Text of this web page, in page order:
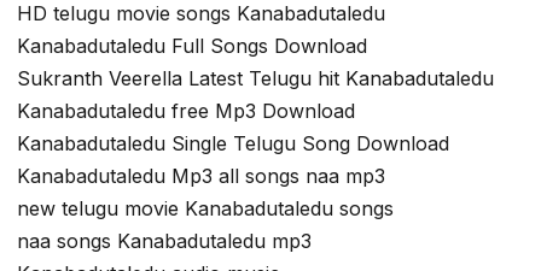
HD telugu movie songs Kanabadutaledu
Kanabadutaledu Full Songs Download
Sukranth Veerella Latest Telugu hit Kanabadutaledu
Kanabadutaledu free Mp3 Download
Kanabadutaledu Single Telugu Song Download
Kanabadutaledu Mp3 all songs naa mp3
new telugu movie Kanabadutaledu songs
naa songs Kanabadutaledu mp3